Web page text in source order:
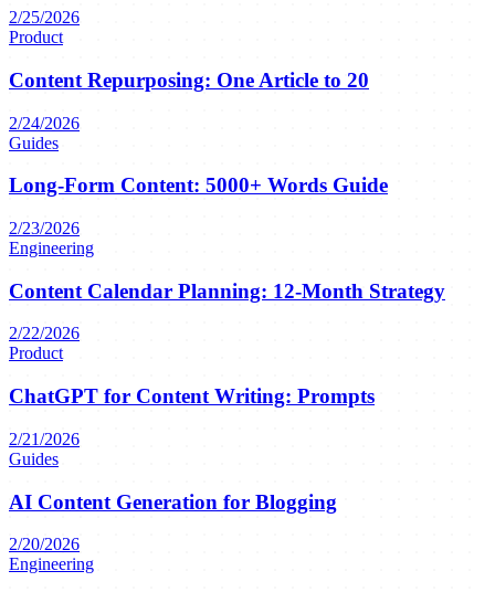
2/25/2026
Product
Content Repurposing: One Article to 20
2/24/2026
Guides
Long-Form Content: 5000+ Words Guide
2/23/2026
Engineering
Content Calendar Planning: 12-Month Strategy
2/22/2026
Product
ChatGPT for Content Writing: Prompts
2/21/2026
Guides
AI Content Generation for Blogging
2/20/2026
Engineering